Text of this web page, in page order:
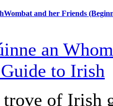
and her Friends
an
to Irish
trove of Irish